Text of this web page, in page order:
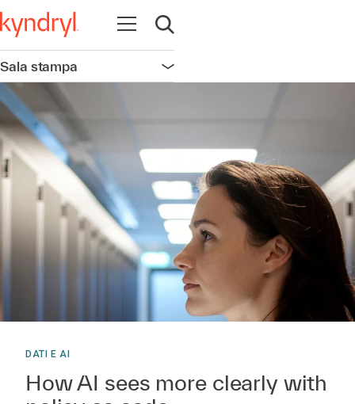
Apri la navigazione
Apri ricerca
Sala stampa Apri la navigazione
DATI E AI
How AI sees more clearly with